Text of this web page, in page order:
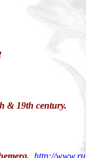
& 19th century.